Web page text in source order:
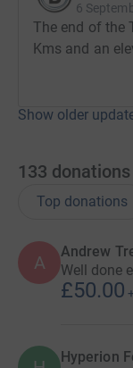
6
The end of the
Kms and an
Show older
133 donations
Top donations
A
Andrew
Well done
£50.00 +
Hyperion